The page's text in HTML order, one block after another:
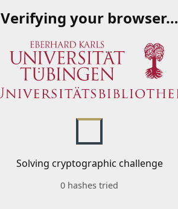
Verifying your browser…
Solving cryptographic challenge
0 hashes tried